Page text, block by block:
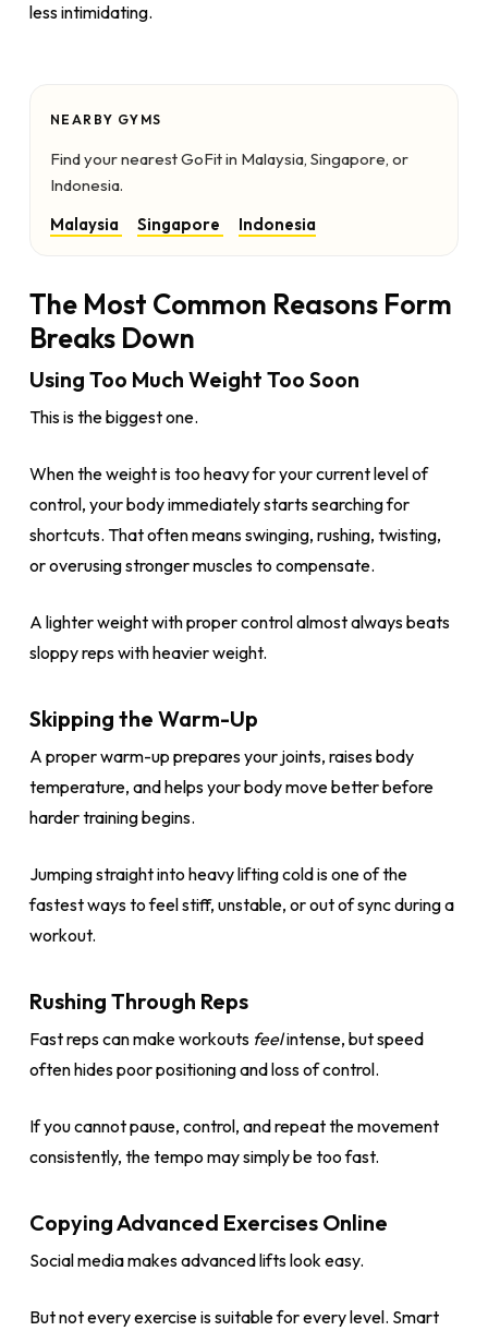
less intimidating.
NEARBY GYMS
Find your nearest GoFit in Malaysia, Singapore, or
Indonesia.
Malaysia
Singapore Indonesia
The Most Common Reasons Form
Breaks Down
Using Too Much Weight Too Soon
This is the biggest one.
When the weight is too heavy for your current level of
control, your body immediately starts searching for
shortcuts. That often means swinging, rushing, twisting,
or overusing stronger muscles to compensate.
A lighter weight with proper control almost always beats
sloppy reps with heavier weight.
Skipping the Warm-Up
A proper warm-up prepares your joints, raises body
temperature, and helps your body move better before
harder training begins.
Jumping straight into heavy lifting cold is one of the
fastest ways to feel stiff, unstable, or out of sync during a
workout.
Rushing Through Reps
Fast reps can make workouts feelintense, but speed
often hides poor positioning and loss of control.
If you cannot pause, control, and repeat the movement
consistently, the tempo may simply be too fast.
Copying Advanced Exercises Online
Social media makes advanced lifts look easy.
But not every exercise is suitable for every level. Smart